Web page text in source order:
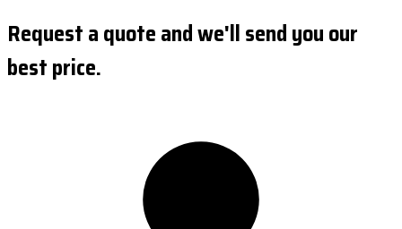
Request a quote and we'll send you our
best price.